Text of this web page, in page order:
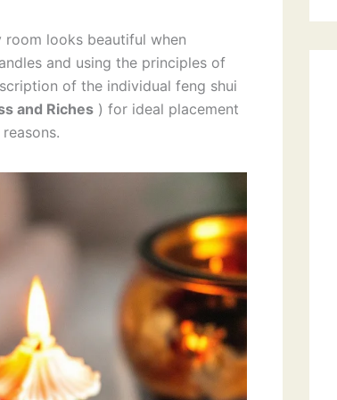
room looks beautiful when
and using the principles of
of the individual feng shui
and Riches ) for ideal placement